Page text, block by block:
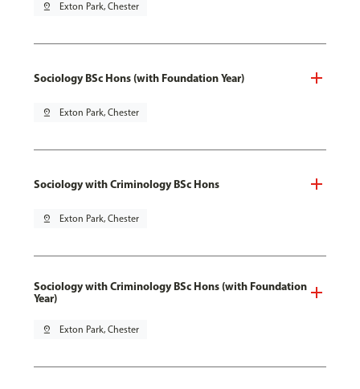
pin_drop Exton Park, Chester
Sociology BSc Hons (with Foundation Year)
pin_drop Exton Park, Chester
Sociology with Criminology BSc Hons
pin_drop Exton Park, Chester
Sociology with Criminology BSc Hons (with Foundation
Year)
pin_drop Exton Park, Chester